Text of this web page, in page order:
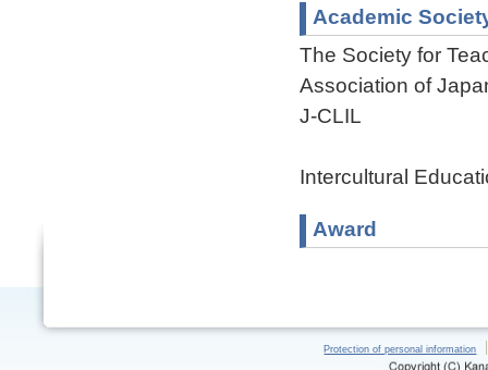
Academic
The Society for
Association of
J-CLIL
Intercultural
Award
Protection of personal information